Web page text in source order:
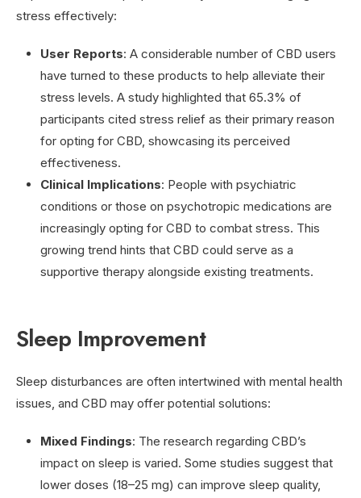
stress effectively:
User Reports: A considerable number of CBD users
have turned to these products to help alleviate their
stress levels. A study highlighted that 65.3% of
participants cited stress relief as their primary reason
for opting for CBD, showcasing its perceived
effectiveness.
Clinical Implications: People with psychiatric
conditions or those on psychotropic medications are
increasingly opting for CBD to combat stress. This
growing trend hints that CBD could serve as a
supportive therapy alongside existing treatments.
Sleep Improvement
Sleep disturbances are often intertwined with mental health
issues, and CBD may offer potential solutions:
Mixed Findings: The research regarding CBD’s
impact on sleep is varied. Some studies suggest that
lower doses (18–25 mg) can improve sleep quality,